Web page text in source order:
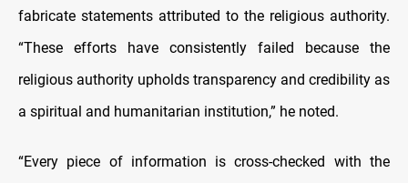
fabricate statements attributed to the religious authority.
“These efforts have consistently failed because the
religious authority upholds transparency and credibility as
a spiritual and humanitarian institution,” he noted.
“Every piece of information is cross-checked with the